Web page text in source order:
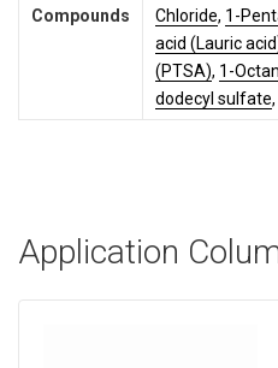
Compounds
Chloride, 1-
acid (Lauric
(PTSA), 1-
dodecyl sulfate,
Application